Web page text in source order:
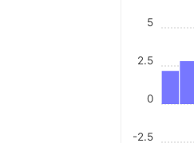
-2.5
0
2.5
5